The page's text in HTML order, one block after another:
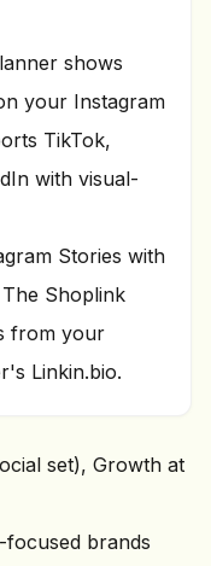
shows
your Instagram
TikTok,
with visual-
Stories with
Shoplink
from your
Linkin.bio.
set), Growth at
focused brands